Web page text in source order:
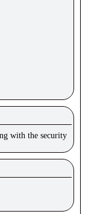
with the security